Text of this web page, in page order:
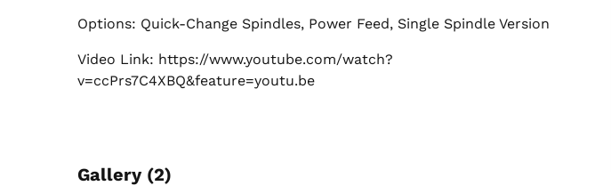
Options: Quick-Change Spindles, Power Feed, Single Spindle Version
Video Link: https://www.youtube.com/watch?
v=ccPrs7C4XBQ&feature=youtu.be
Gallery (2)